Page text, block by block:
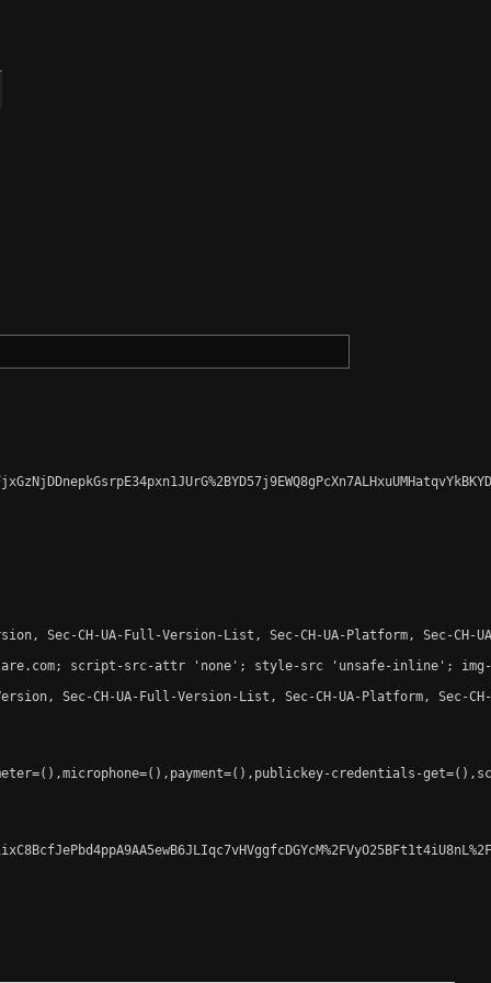
Sec-CH-UA-Full-Version-List, Sec-CH-UA-Platform, Sec-
script-src-attr 'none'; style-src 'unsafe-
Sec-CH-UA-Full-Version-List, Sec-CH-UA-Platform,
credentials-